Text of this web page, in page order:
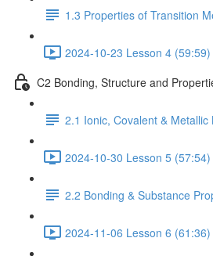
1.3 Properties of Transition
2024-10-23 Lesson 4 (59:59)
C2 Bonding, Structure and
2.1 Ionic, Covalent & Metallic
2024-10-30 Lesson 5 (57:54)
2.2 Bonding & Substance
2024-11-06 Lesson 6 (61:36)